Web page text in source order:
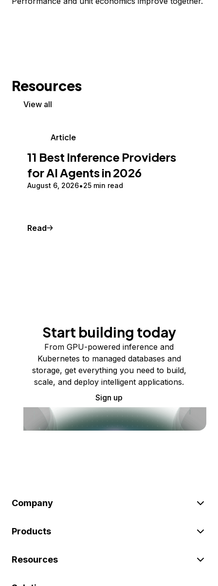
Resources
View all
Article
11 Best Inference Providers
for AI Agents in 2026
August 6, 2026 25 min read
Read
Start building today
From GPU-powered inference and
Kubernetes to managed databases and
storage, get everything you need to build,
scale, and deploy intelligent applications.
Sign up
Company
Products
Resources